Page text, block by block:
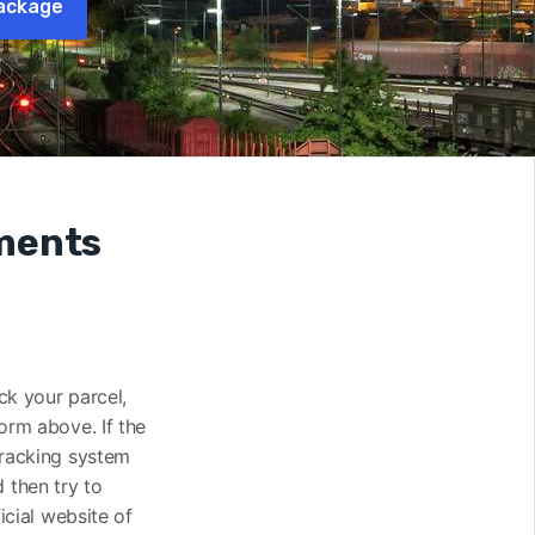
your parcel,
above. If the
system
then try to
website of